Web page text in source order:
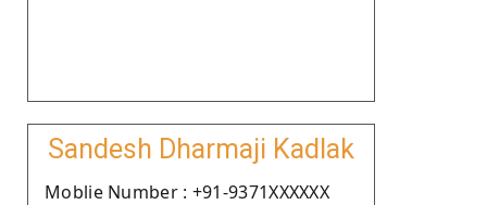
Sandesh Dharmaji Kadlak
Moblie Number : +91-9371XXXXXX